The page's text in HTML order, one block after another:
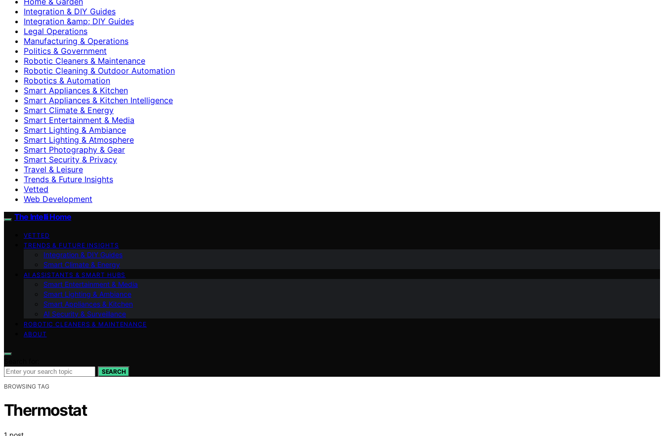
Integration & DIY Guides
Integration &amp; DIY Guides
Legal Operations
Manufacturing & Operations
Politics & Government
Robotic Cleaners & Maintenance
Robotic Cleaning & Outdoor Automation
Robotics & Automation
Smart Appliances & Kitchen
Smart Appliances & Kitchen Intelligence
Smart Climate & Energy
Smart Entertainment & Media
Smart Lighting & Ambiance
Smart Lighting & Atmosphere
Smart Photography & Gear
Smart Security & Privacy
Travel & Leisure
Trends & Future Insights
Vetted
Web Development
The Intelli Home
VETTED
TRENDS & FUTURE INSIGHTS
Integration & DIY Guides
Smart Climate & Energy
AI ASSISTANTS & SMART HUBS
Smart Entertainment & Media
Smart Lighting & Ambiance
Smart Appliances & Kitchen
AI Security & Surveillance
ROBOTIC CLEANERS & MAINTENANCE
ABOUT
SEARCH
BROWSING TAG
Thermostat